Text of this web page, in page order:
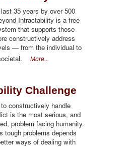
35 years by over 500
Intractability is a free
that supports those
constructively address
— from the individual to
More...
Challenge
constructively handle
is the most serious, and
problem facing humanity.
tough problems depends
ways of dealing with